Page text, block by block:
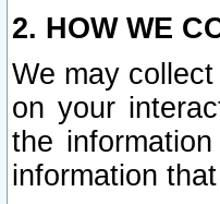
2. HOW WE
We may
on your
the
information